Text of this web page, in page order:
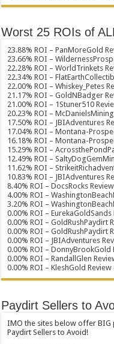
Worst 25 ROIs of
23.88% ROI – PanMoreGold
23.66% ROI –
22.28% ROI – WorldTrinkets
22.34% ROI –
22.00% ROI – Whiskey_Petes
21.17% ROI – GoldNBadger
21.00% ROI – 1Stuner510
20.23% ROI –
17.50% ROI – JBIAdventures
17.04% ROI – Montana-
16.18% ROI – Montana-
15.29% ROI –
12.49% ROI –
11.62% ROI –
10.83% ROI – JBIAdventures
8.40% ROI – DocsRocks
4.00% ROI –
3.20% ROI –
0.00% ROI – EurekaGoldSands
0.00% ROI – GoldRushPaydirt
0.00% ROI – GoldRushPaydirt
0.00% ROI – JBIAdventures
0.00% ROI – DonnyBrookGold
0.00% ROI – RandallGlen
0.00% ROI – KleshGold
Paydirt Sellers to
IMO the sites below offer BIG
Paydirt Sellers to Avoid!